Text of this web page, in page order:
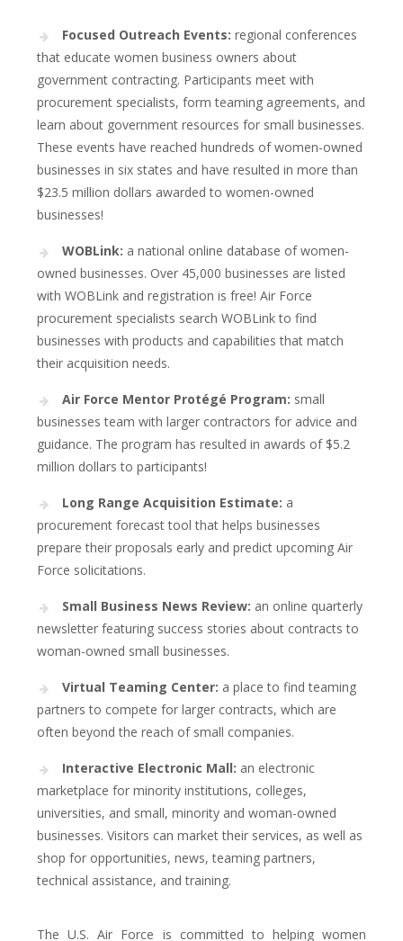
Focused Outreach Events: regional conferences
that educate women business owners about
government contracting. Participants meet with
procurement specialists, form teaming agreements, and
learn about government resources for small businesses.
These events have reached hundreds of women-owned
businesses in six states and have resulted in more than
$23.5 million dollars awarded to women-owned
businesses!
WOBLink: a national online database of women-
owned businesses. Over 45,000 businesses are listed
with WOBLink and registration is free! Air Force
procurement specialists search WOBLink to find
businesses with products and capabilities that match
their acquisition needs.
Air Force Mentor Protégé Program: small
businesses team with larger contractors for advice and
guidance. The program has resulted in awards of $5.2
million dollars to participants!
Long Range Acquisition Estimate: a
procurement forecast tool that helps businesses
prepare their proposals early and predict upcoming Air
Force solicitations.
Small Business News Review: an online quarterly
newsletter featuring success stories about contracts to
woman-owned small businesses.
Virtual Teaming Center: a place to find teaming
partners to compete for larger contracts, which are
often beyond the reach of small companies.
Interactive Electronic Mall: an electronic
marketplace for minority institutions, colleges,
universities, and small, minority and woman-owned
businesses. Visitors can market their services, as well as
shop for opportunities, news, teaming partners,
technical assistance, and training.
The U.S. Air Force is committed to helping women